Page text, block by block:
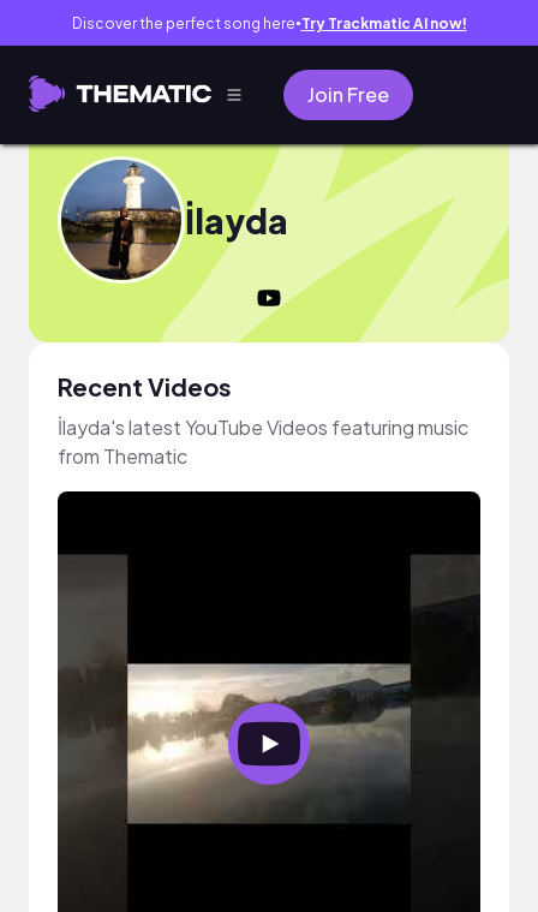
Discover the perfect song here● Try Trackmatic AI now!
Join Free
İlayda
Recent Videos
İlayda's latest YouTube Videos featuring music
from Thematic